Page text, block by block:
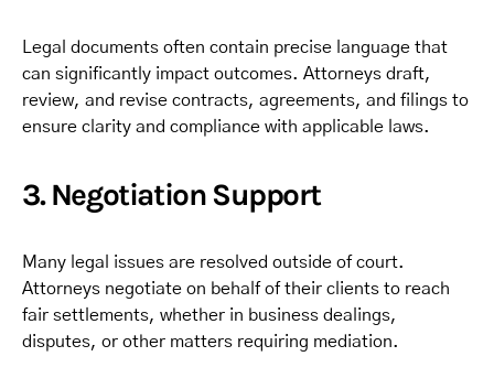
Legal documents often contain precise language that
can significantly impact outcomes. Attorneys draft,
review, and revise contracts, agreements, and filings to
ensure clarity and compliance with applicable laws.
3. Negotiation Support
Many legal issues are resolved outside of court.
Attorneys negotiate on behalf of their clients to reach
fair settlements, whether in business dealings,
disputes, or other matters requiring mediation.